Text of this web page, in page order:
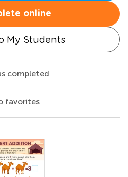
online
My Students
completed
favorites